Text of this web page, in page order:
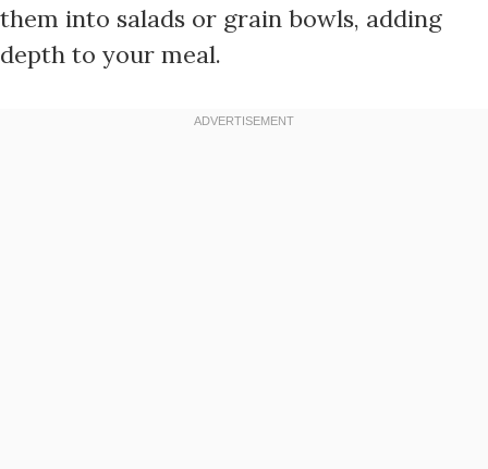
them into salads or grain bowls, adding
depth to your meal.